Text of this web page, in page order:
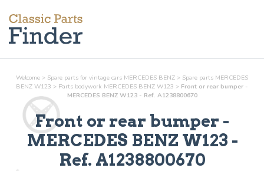
Welcome > Spare parts for vintage cars MERCEDES BENZ > Spare parts MERCEDES
BENZ W123 > Parts bodywork MERCEDES BENZ W123 > Front or rear bumper -
MERCEDES BENZ W123 - Ref. A1238800670
Front or rear bumper -
MERCEDES BENZ W123 -
Ref. A1238800670